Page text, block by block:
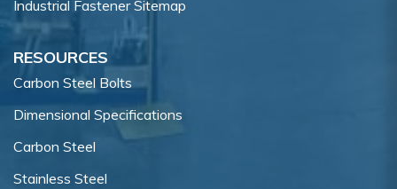
Industrial Fastener Sitemap
RESOURCES
Carbon Steel Bolts
Dimensional Specifications
Carbon Steel
Stainless Steel